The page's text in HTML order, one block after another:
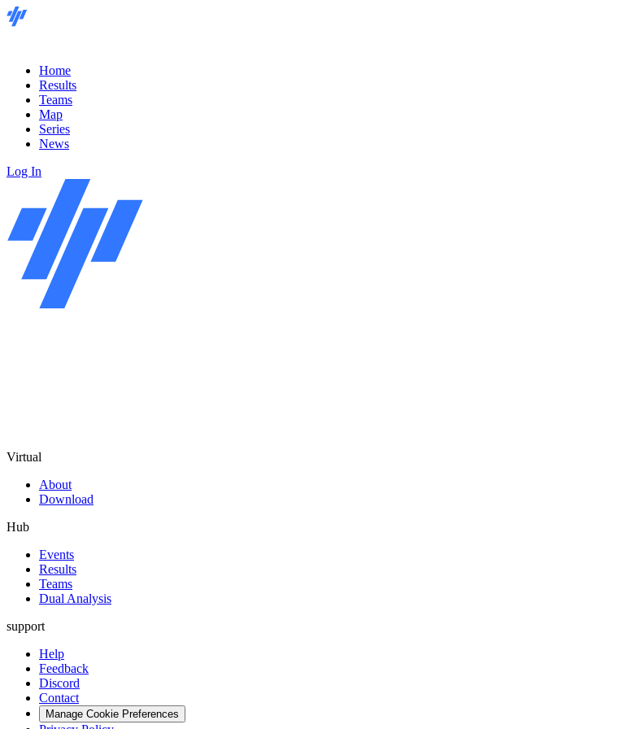
Home
Results
Teams
Map
Series
News
Log In
Virtual
About
Download
Hub
Events
Results
Teams
Dual Analysis
support
Help
Feedback
Discord
Contact
Manage Cookie Preferences